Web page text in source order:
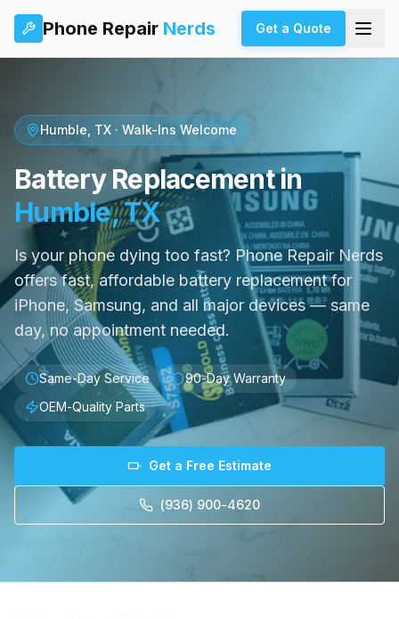
Phone Repair Nerds Get a Quote
Humble, TX · Walk-Ins Welcome
Battery Replacement in
Humble, TX
Is your phone dying too fast? Phone Repair Nerds
offers fast, affordable battery replacement for
iPhone, Samsung, and all major devices — same
day, no appointment needed.
Same-Day Service
90-Day Warranty
OEM-Quality Parts
Get a Free Estimate
(936) 900-4620